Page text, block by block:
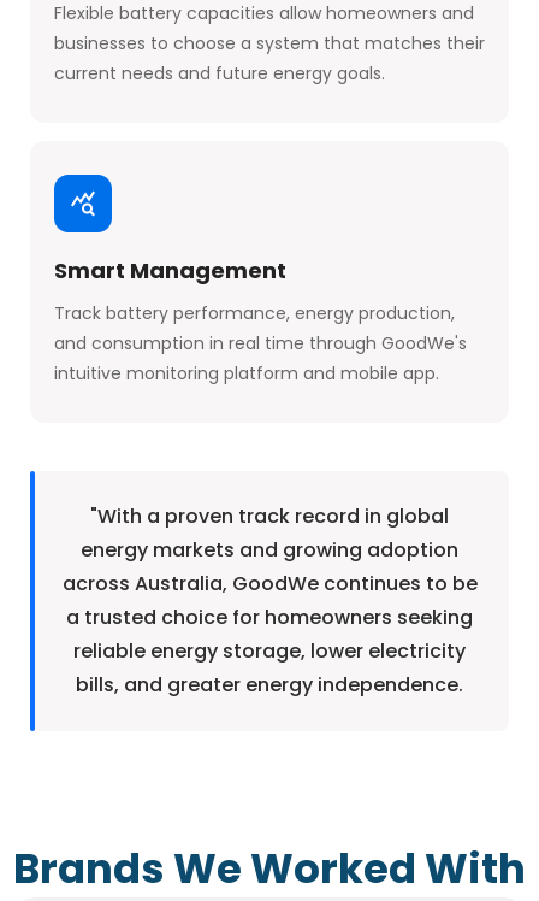
Flexible battery capacities allow homeowners and
businesses to choose a system that matches their
current needs and future energy goals.
Smart Management
Track battery performance, energy production,
and consumption in real time through GoodWe's
intuitive monitoring platform and mobile app.
"With a proven track record in global
energy markets and growing adoption
across Australia, GoodWe continues to be
a trusted choice for homeowners seeking
reliable energy storage, lower electricity
bills, and greater energy independence.
Brands We Worked With